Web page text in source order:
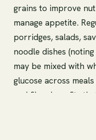
grains to improve
manage appetite.
porridges, salads,
noodle dishes
may be mixed with
glucose across
and fiber benefits